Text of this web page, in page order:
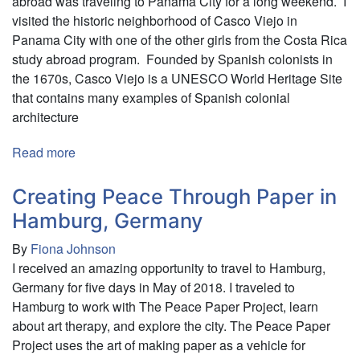
Germany
visited the historic neighborhood of Casco Viejo in
Panama City with one of the other girls from the Costa Rica
study abroad program. Founded by Spanish colonists in
the 1670s, Casco Viejo is a UNESCO World Heritage Site
that contains many examples of Spanish colonial
architecture
Read more
History,
Culture,
and
Politics
Creating Peace Through Paper in
Hamburg, Germany
By Fiona Johnson
I received an amazing opportunity to travel to Hamburg,
Germany for five days in May of 2018. I traveled to
Hamburg to work with The Peace Paper Project, learn
about art therapy, and explore the city. The Peace Paper
Project uses the art of making paper as a vehicle for